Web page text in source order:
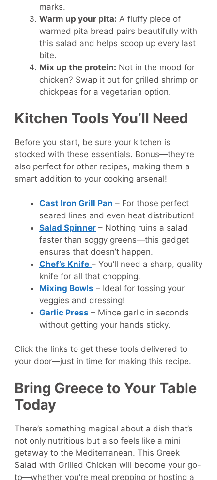
marks.
Warm up your pita: A fluffy piece of
warmed pita bread pairs beautifully with
this salad and helps scoop up every last
bite.
Mix up the protein: Not in the mood for
chicken? Swap it out for grilled shrimp or
chickpeas for a vegetarian option.
Kitchen Tools You’ll Need
Before you start, be sure your kitchen is
stocked with these essentials. Bonus—they’re
also perfect for other recipes, making them a
smart addition to your cooking arsenal!
Cast Iron Grill Pan – For those perfect
seared lines and even heat distribution!
Salad Spinner – Nothing ruins a salad
faster than soggy greens—this gadget
ensures that doesn’t happen.
Chef’s Knife – You’ll need a sharp, quality
knife for all that chopping.
Mixing Bowls – Ideal for tossing your
veggies and dressing!
Garlic Press – Mince garlic in seconds
without getting your hands sticky.
Click the links to get these tools delivered to
your door—just in time for making this recipe.
Bring Greece to Your Table
Today
There’s something magical about a dish that’s
not only nutritious but also feels like a mini
getaway to the Mediterranean. This Greek
Salad with Grilled Chicken will become your go-
to—whether you’re meal prepping or hosting a